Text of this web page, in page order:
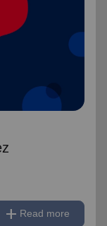
add Read more